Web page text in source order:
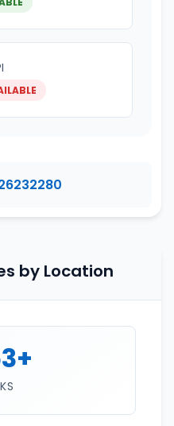
by Location